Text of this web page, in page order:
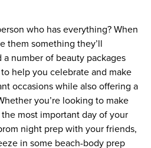
who has everything? When
them something they’ll
a number of beauty packages
help you celebrate and make
occasions while also offering a
you’re looking to make
most important day of your
night prep with your friends,
in some beach-body prep